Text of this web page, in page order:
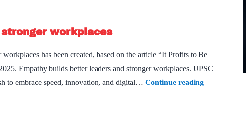
workplaces
has been created, based on the article “It Profits to Be
Empathy builds better leaders and stronger workplaces. UPSC
to embrace speed, innovation, and digital… Continue readingEmpathy
builds